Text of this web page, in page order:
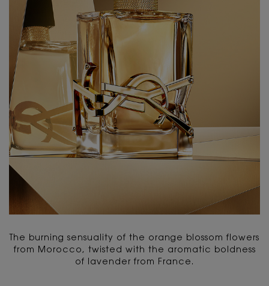
The burning sensuality of the orange blossom flowers
from Morocco, twisted with the aromatic boldness
of lavender from France.